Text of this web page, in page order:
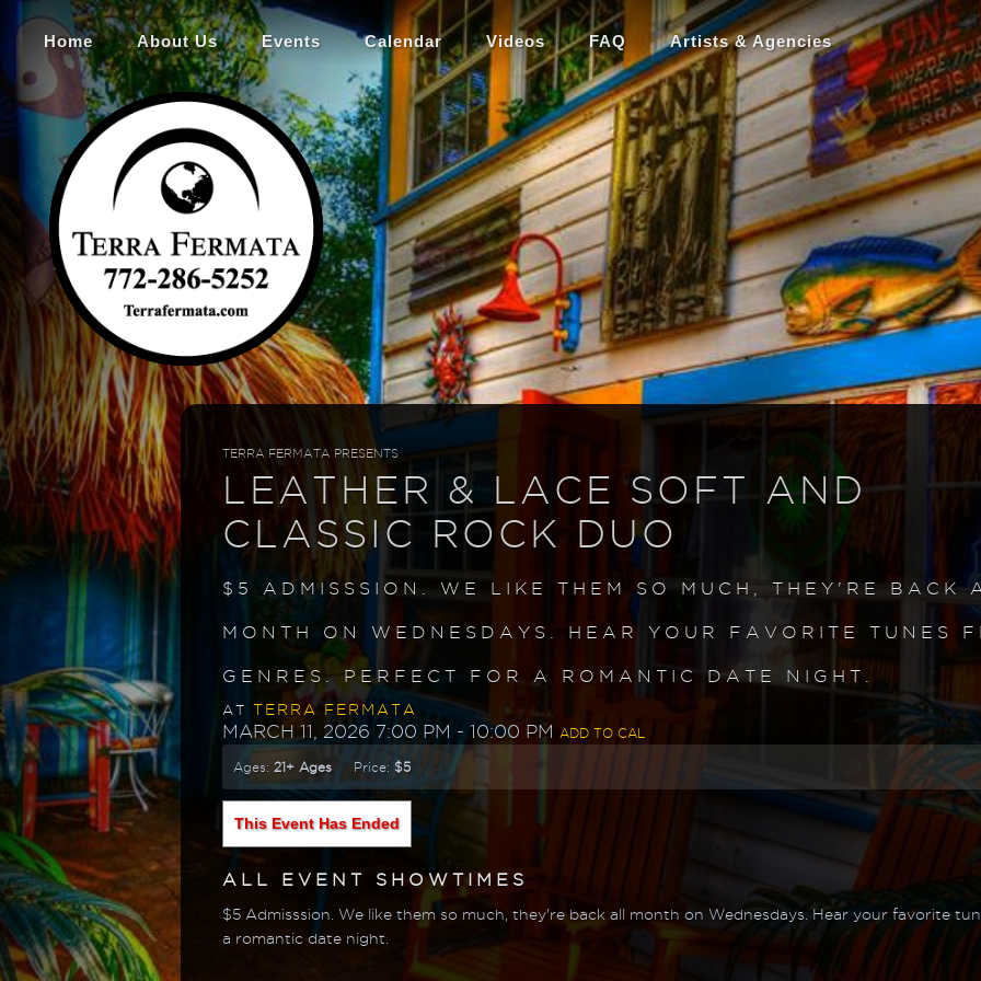
Home About Us Events Calendar Videos FAQ Artists & Agencies
TERRA FERMATA PRESENTS
LEATHER & LACE SOFT AND
CLASSIC ROCK DUO
$5 ADMISSSION. WE LIKE THEM SO MUCH, THEY'RE BACK
MONTH ON WEDNESDAYS. HEAR YOUR FAVORITE TUNES
GENRES. PERFECT FOR A ROMANTIC DATE NIGHT.
AT TERRA FERMATA
MARCH 11, 2026 7:00 PM - 10:00 PM ADD TO CAL
Ages: 21+ Ages Price: $5
This Event Has Ended
ALL EVENT SHOWTIMES
$5 Admisssion. We like them so much, they're back all month on Wednesdays. Hear your favorite
a romantic date night.